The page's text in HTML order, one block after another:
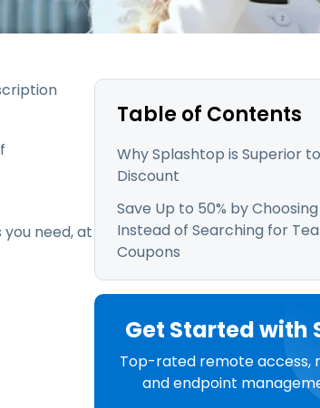
Explore All Industries
日本語
ภาษาไทย
Bahasa
Table of Contents
Why Splashtop is Superior
Discount
Save Up to 50% by
Instead of Searching for
Coupons
Get Started with
Top-rated remote access,
and endpoint
need, at